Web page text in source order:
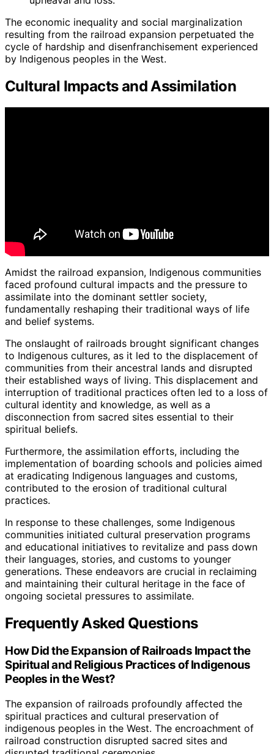
The economic inequality and social marginalization
resulting from the railroad expansion perpetuated the
cycle of hardship and disenfranchisement experienced
by Indigenous peoples in the West.
Cultural Impacts and Assimilation
Amidst the railroad expansion, Indigenous communities
faced profound cultural impacts and the pressure to
assimilate into the dominant settler society,
fundamentally reshaping their traditional ways of life
and belief systems.
The onslaught of railroads brought significant changes
to Indigenous cultures, as it led to the displacement of
communities from their ancestral lands and disrupted
their established ways of living. This displacement and
interruption of traditional practices often led to a loss of
cultural identity and knowledge, as well as a
disconnection from sacred sites essential to their
spiritual beliefs.
Furthermore, the assimilation efforts, including the
implementation of boarding schools and policies aimed
at eradicating Indigenous languages and customs,
contributed to the erosion of traditional cultural
practices.
In response to these challenges, some Indigenous
communities initiated cultural preservation programs
and educational initiatives to revitalize and pass down
their languages, stories, and customs to younger
generations. These endeavors are crucial in reclaiming
and maintaining their cultural heritage in the face of
ongoing societal pressures to assimilate.
Frequently Asked Questions
How Did the Expansion of Railroads Impact the
Spiritual and Religious Practices of Indigenous
Peoples in the West?
The expansion of railroads profoundly affected the
spiritual practices and cultural preservation of
indigenous peoples in the West. The encroachment of
railroad construction disrupted sacred sites and